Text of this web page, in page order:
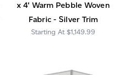
x 4' Warm Pebble Woven
Fabric - Silver Trim
$1,149.99